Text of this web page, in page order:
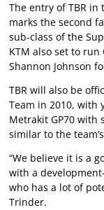
The entry of TBR in
marks the second
sub-class of the
KTM also set to
Shannon Johnson
TBR will also be
Team in 2010, with
Metrakit GP70 with
similar to the
“We believe it is a
with a
who has a lot of
Trinder.